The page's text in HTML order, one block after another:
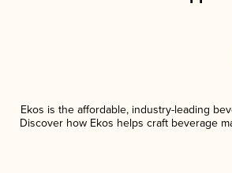
Ekos is the affordable, industry-leading
Discover how Ekos helps craft beverage